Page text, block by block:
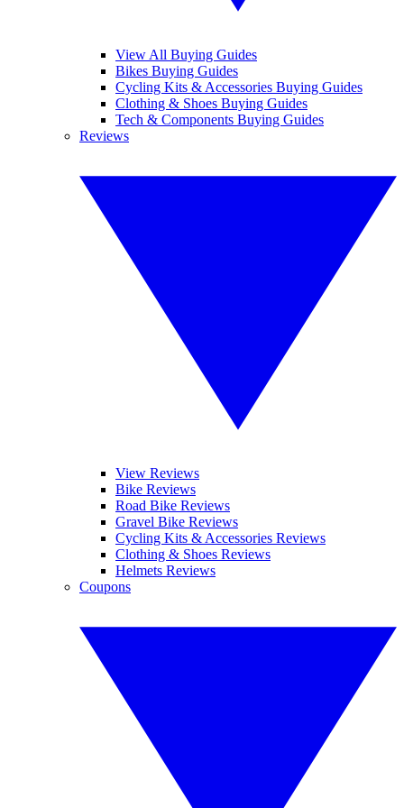
View All Buying Guides
Bikes Buying Guides
Cycling Kits & Accessories Buying Guides
Clothing & Shoes Buying Guides
Tech & Components Buying Guides
Reviews
View Reviews
Bike Reviews
Road Bike Reviews
Gravel Bike Reviews
Cycling Kits & Accessories Reviews
Clothing & Shoes Reviews
Helmets Reviews
Coupons